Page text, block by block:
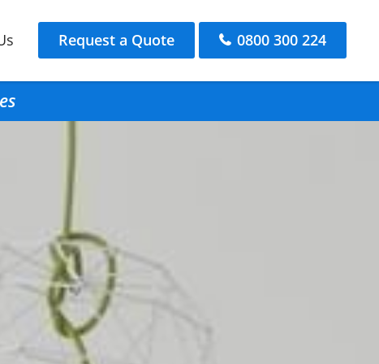
Request a Quote 0800 300 224